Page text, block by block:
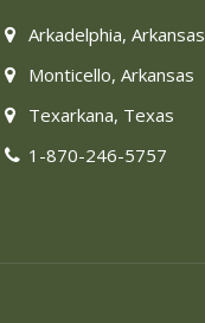
Arkadelphia, Arkansas
Monticello, Arkansas
Texarkana, Texas
1-870-246-5757